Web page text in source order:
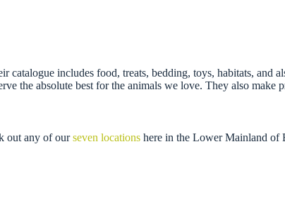
includes food, treats, bedding, toys, habitats, and
the absolute best for the animals we love. They also make
out any of ourseven locations here in the Lower Mainland of